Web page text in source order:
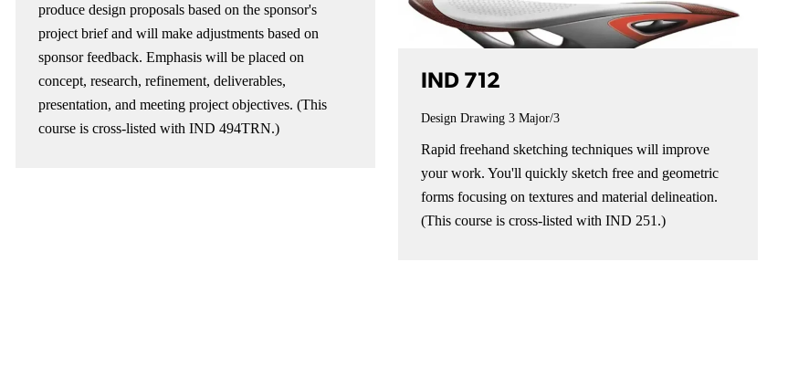
produce design proposals based on the sponsor's
project brief and will make adjustments based on
sponsor feedback. Emphasis will be placed on
concept, research, refinement, deliverables,
presentation, and meeting project objectives. (This
course is cross-listed with IND 494TRN.)
IND 712
Design Drawing 3 Major/3
Rapid freehand sketching techniques will improve
your work. You'll quickly sketch free and geometric
forms focusing on textures and material delineation.
(This course is cross-listed with IND 251.)